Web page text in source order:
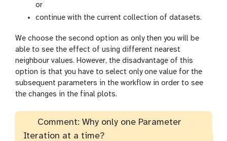
or
continue with the current collection of datasets.
We choose the second option as only then you will be
able to see the effect of using different nearest
neighbour values. However, the disadvantage of this
option is that you have to select only one value for the
subsequent parameters in the workflow in order to see
the changes in the final plots.
Comment: Why only one Parameter
Iteration at a time?